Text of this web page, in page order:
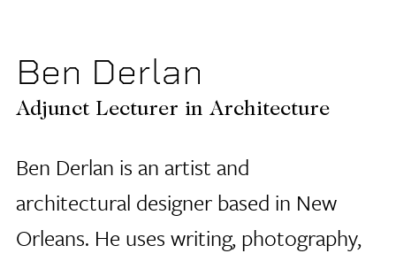
Ben Derlan
Adjunct Lecturer in Architecture
Ben Derlan is an artist and
architectural designer based in New
Orleans. He uses writing, photography,